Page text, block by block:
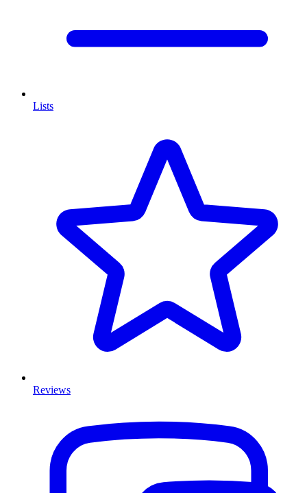
Lists
Reviews